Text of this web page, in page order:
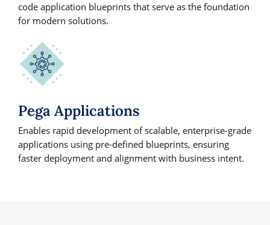
code application blueprints that serve as the foundation
for modern solutions.
Pega Applications
Enables rapid development of scalable, enterprise-grade
applications using pre-defined blueprints, ensuring
faster deployment and alignment with business intent.